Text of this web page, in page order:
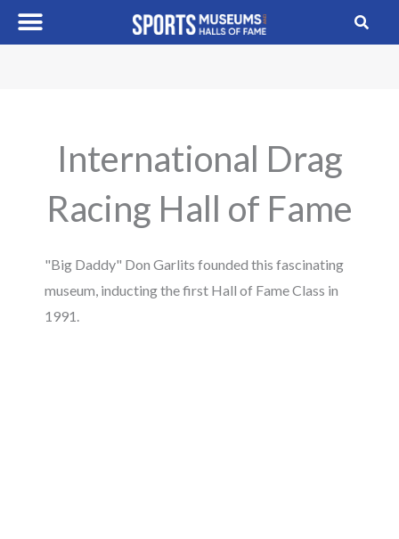
Skip
International Drag
Racing Hall of Fame
"Big Daddy" Don Garlits founded this fascinating
museum, inducting the first Hall of Fame Class in
1991.